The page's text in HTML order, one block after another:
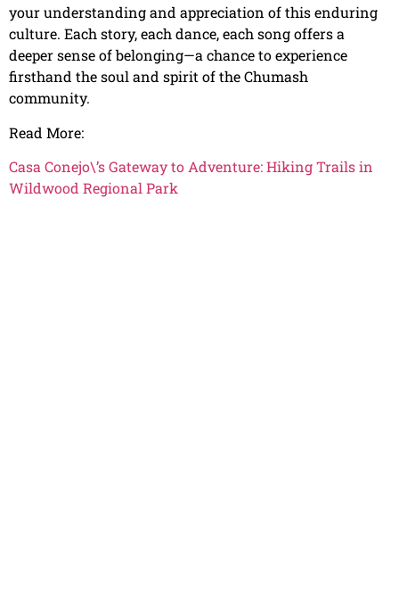
your understanding and appreciation of this enduring
culture. Each story, each dance, each song offers a
deeper sense of belonging—a chance to experience
firsthand the soul and spirit of the Chumash
community.
Read More:
Casa Conejo\’s Gateway to Adventure: Hiking Trails in
Wildwood Regional Park